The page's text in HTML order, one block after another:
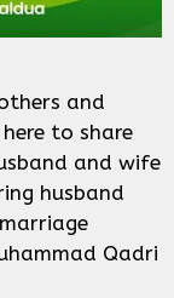
and
to share
and wife
husband
Qadri